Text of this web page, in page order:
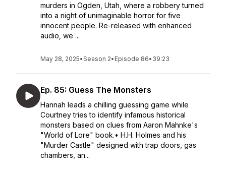
murders in Ogden, Utah, where a robbery turned
into a night of unimaginable horror for five
innocent people. Re-released with enhanced
audio, we ...
May 28, 2025•Season 2• Episode 86• 39:23
Ep. 85: Guess The Monsters
Hannah leads a chilling guessing game while
Courtney tries to identify infamous historical
monsters based on clues from Aaron Mahnke's
"World of Lore" book.• H.H. Holmes and his
"Murder Castle" designed with trap doors, gas
chambers, an...